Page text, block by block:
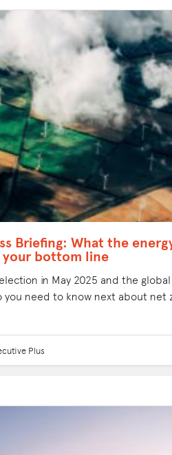
Briefing: What the
bottom line
in May 2025 and the
you need to know next about net
Plus